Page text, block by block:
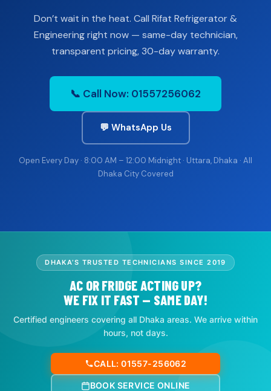
Don’t wait in the heat. Call Rifat Refrigerator &
Engineering right now — same-day technician,
transparent pricing, 30-day warranty.
📞 Call Now: 01557256062
💬 WhatsApp Us
Open Every Day · 8:00 AM – 12:00 Midnight · Uttara, Dhaka · All
Dhaka City Covered
DHAKA’S TRUSTED TECHNICIANS SINCE 2019
AC OR FRIDGE ACTING UP?
WE FIX IT FAST — SAME DAY!
Certified engineers covering all Dhaka areas. We arrive within
hours, not days.
CALL: 01557-256062
BOOK SERVICE ONLINE